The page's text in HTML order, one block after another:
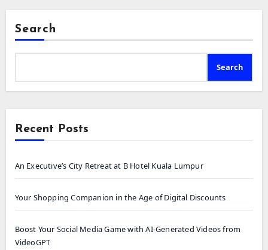
Search
Search
Recent Posts
An Executive’s City Retreat at B Hotel Kuala Lumpur
Your Shopping Companion in the Age of Digital Discounts
Boost Your Social Media Game with AI-Generated Videos from
VideoGPT